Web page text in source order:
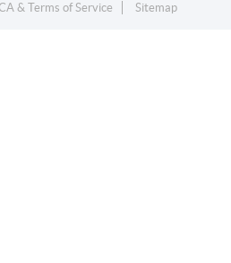
& Terms of Service Sitemap